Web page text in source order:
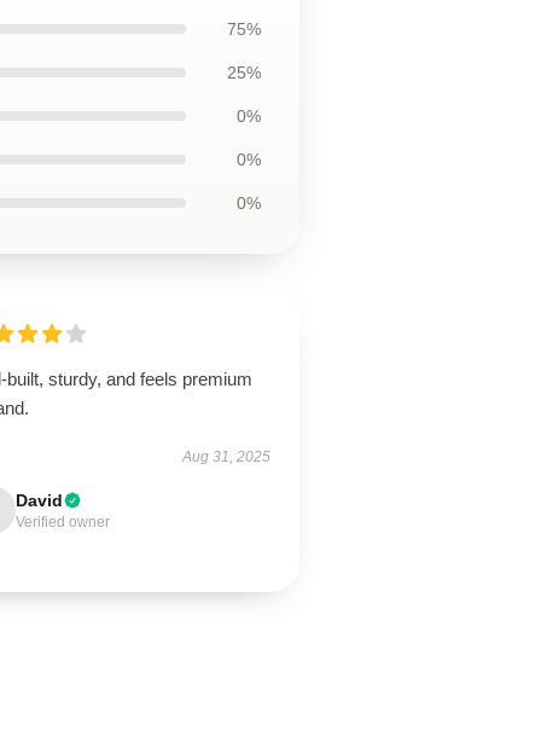
75%
25%
0%
0%
0%
built, sturdy, and feels premium
Aug 31, 2025
David
Verified owner